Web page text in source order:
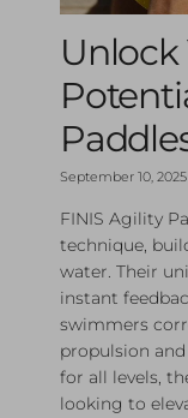
September 10, 2025
FINIS Agility
technique,
water. Their
instant
swimmers
propulsion
for all levels,
looking to